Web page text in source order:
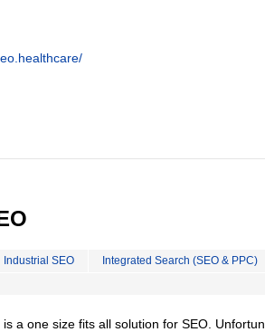
Industrial SEO Integrated Search (SEO & PPC)
a one size fits all solution for SEO.